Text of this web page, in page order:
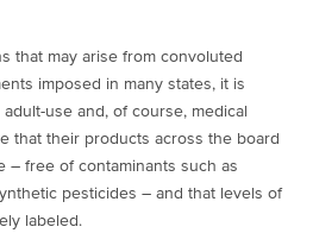
that may arise from convoluted
imposed in many states, it is
use and, of course, medical
that their products across the board
– free of contaminants such as
pesticides – and that levels of
labeled.